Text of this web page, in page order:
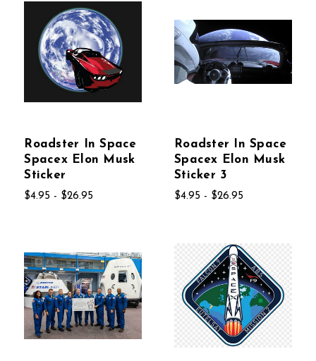
Roadster In Space
Spacex Elon Musk
Sticker
$4.95 - $26.95
Roadster In Space
Spacex Elon Musk
Sticker 3
$4.95 - $26.95